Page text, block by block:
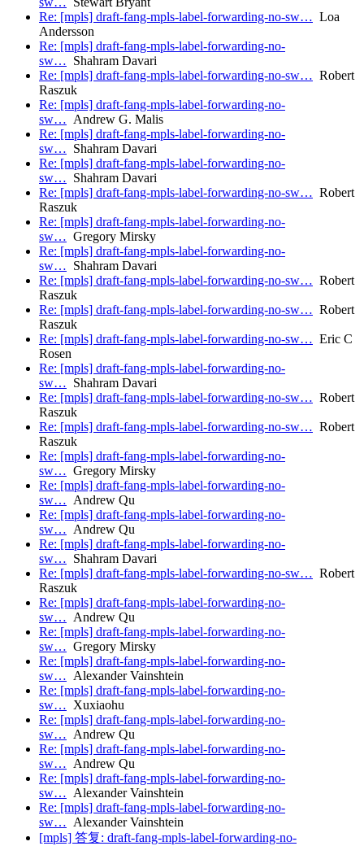
Re: [mpls] draft-fang-mpls-label-forwarding-no-sw… Loa
Andersson
Re: [mpls] draft-fang-mpls-label-forwarding-no-
sw… Shahram Davari
Re: [mpls] draft-fang-mpls-label-forwarding-no-sw… Robert
Raszuk
Re: [mpls] draft-fang-mpls-label-forwarding-no-
sw… Andrew G. Malis
Re: [mpls] draft-fang-mpls-label-forwarding-no-
sw… Shahram Davari
Re: [mpls] draft-fang-mpls-label-forwarding-no-
sw… Shahram Davari
Re: [mpls] draft-fang-mpls-label-forwarding-no-sw… Robert
Raszuk
Re: [mpls] draft-fang-mpls-label-forwarding-no-
sw… Gregory Mirsky
Re: [mpls] draft-fang-mpls-label-forwarding-no-
sw… Shahram Davari
Re: [mpls] draft-fang-mpls-label-forwarding-no-sw… Robert
Raszuk
Re: [mpls] draft-fang-mpls-label-forwarding-no-sw… Robert
Raszuk
Re: [mpls] draft-fang-mpls-label-forwarding-no-sw… Eric C
Rosen
Re: [mpls] draft-fang-mpls-label-forwarding-no-
sw… Shahram Davari
Re: [mpls] draft-fang-mpls-label-forwarding-no-sw… Robert
Raszuk
Re: [mpls] draft-fang-mpls-label-forwarding-no-sw… Robert
Raszuk
Re: [mpls] draft-fang-mpls-label-forwarding-no-
sw… Gregory Mirsky
Re: [mpls] draft-fang-mpls-label-forwarding-no-
sw… Andrew Qu
Re: [mpls] draft-fang-mpls-label-forwarding-no-
sw… Andrew Qu
Re: [mpls] draft-fang-mpls-label-forwarding-no-
sw… Shahram Davari
Re: [mpls] draft-fang-mpls-label-forwarding-no-sw… Robert
Raszuk
Re: [mpls] draft-fang-mpls-label-forwarding-no-
sw… Andrew Qu
Re: [mpls] draft-fang-mpls-label-forwarding-no-
sw… Gregory Mirsky
Re: [mpls] draft-fang-mpls-label-forwarding-no-
sw… Alexander Vainshtein
Re: [mpls] draft-fang-mpls-label-forwarding-no-
sw… Xuxiaohu
Re: [mpls] draft-fang-mpls-label-forwarding-no-
sw… Andrew Qu
Re: [mpls] draft-fang-mpls-label-forwarding-no-
sw… Andrew Qu
Re: [mpls] draft-fang-mpls-label-forwarding-no-
sw… Alexander Vainshtein
Re: [mpls] draft-fang-mpls-label-forwarding-no-
sw… Alexander Vainshtein
[mpls] 答复: draft-fang-mpls-label-forwarding-no-